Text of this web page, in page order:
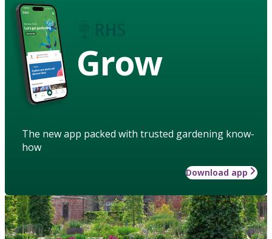
Grow
The new app packed with trusted gardening know-
how
Download app